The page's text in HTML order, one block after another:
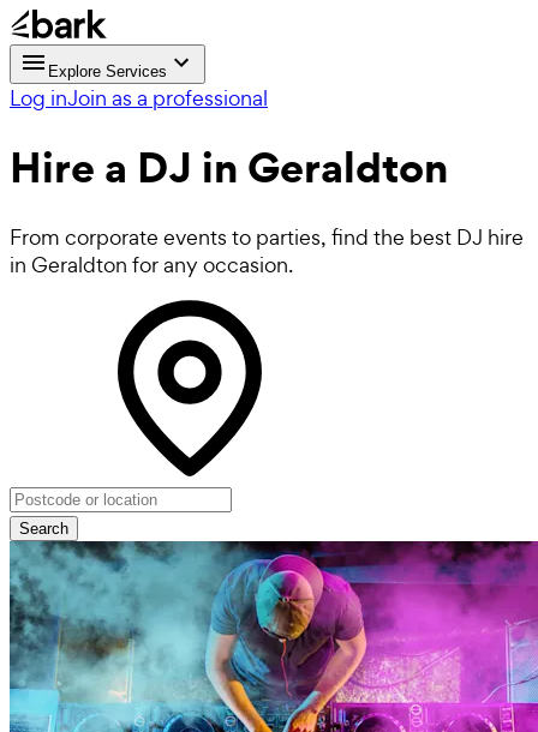
Explore Services
Log inJoin as a professional
Hire a DJ in Geraldton
From corporate events to parties, find the best DJ hire
in Geraldton for any occasion.
Search